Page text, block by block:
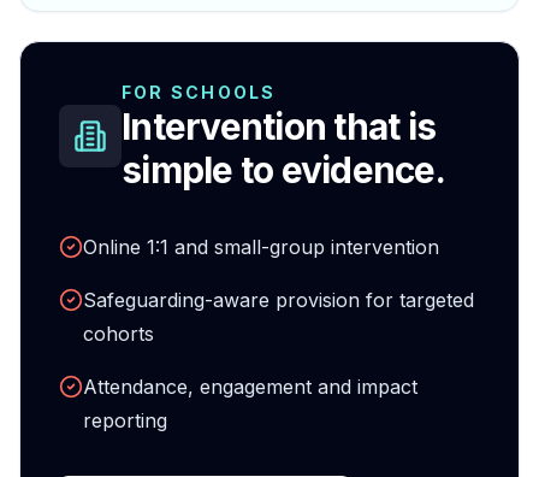
FOR SCHOOLS
Intervention that is
simple to evidence.
Online 1:1 and small-group intervention
Safeguarding-aware provision for targeted
cohorts
Attendance, engagement and impact
reporting